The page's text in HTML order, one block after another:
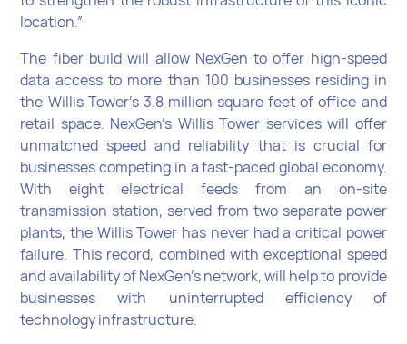
location.”
The fiber build will allow NexGen to offer high-speed
data access to more than 100 businesses residing in
the Willis Tower’s 3.8 million square feet of office and
retail space. NexGen’s Willis Tower services will offer
unmatched speed and reliability that is crucial for
businesses competing in a fast-paced global economy.
With eight electrical feeds from an on-site
transmission station, served from two separate power
plants, the Willis Tower has never had a critical power
failure. This record, combined with exceptional speed
and availability of NexGen’s network, will help to provide
businesses with uninterrupted efficiency of
technology infrastructure.